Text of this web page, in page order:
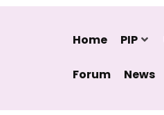
Home PIP
Forum News